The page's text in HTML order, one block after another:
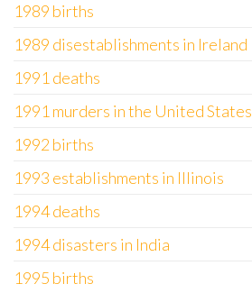
1989 births
1989 disestablishments in Ireland
1991 deaths
1991 murders in the United States
1992 births
1993 establishments in Illinois
1994 deaths
1994 disasters in India
1995 births